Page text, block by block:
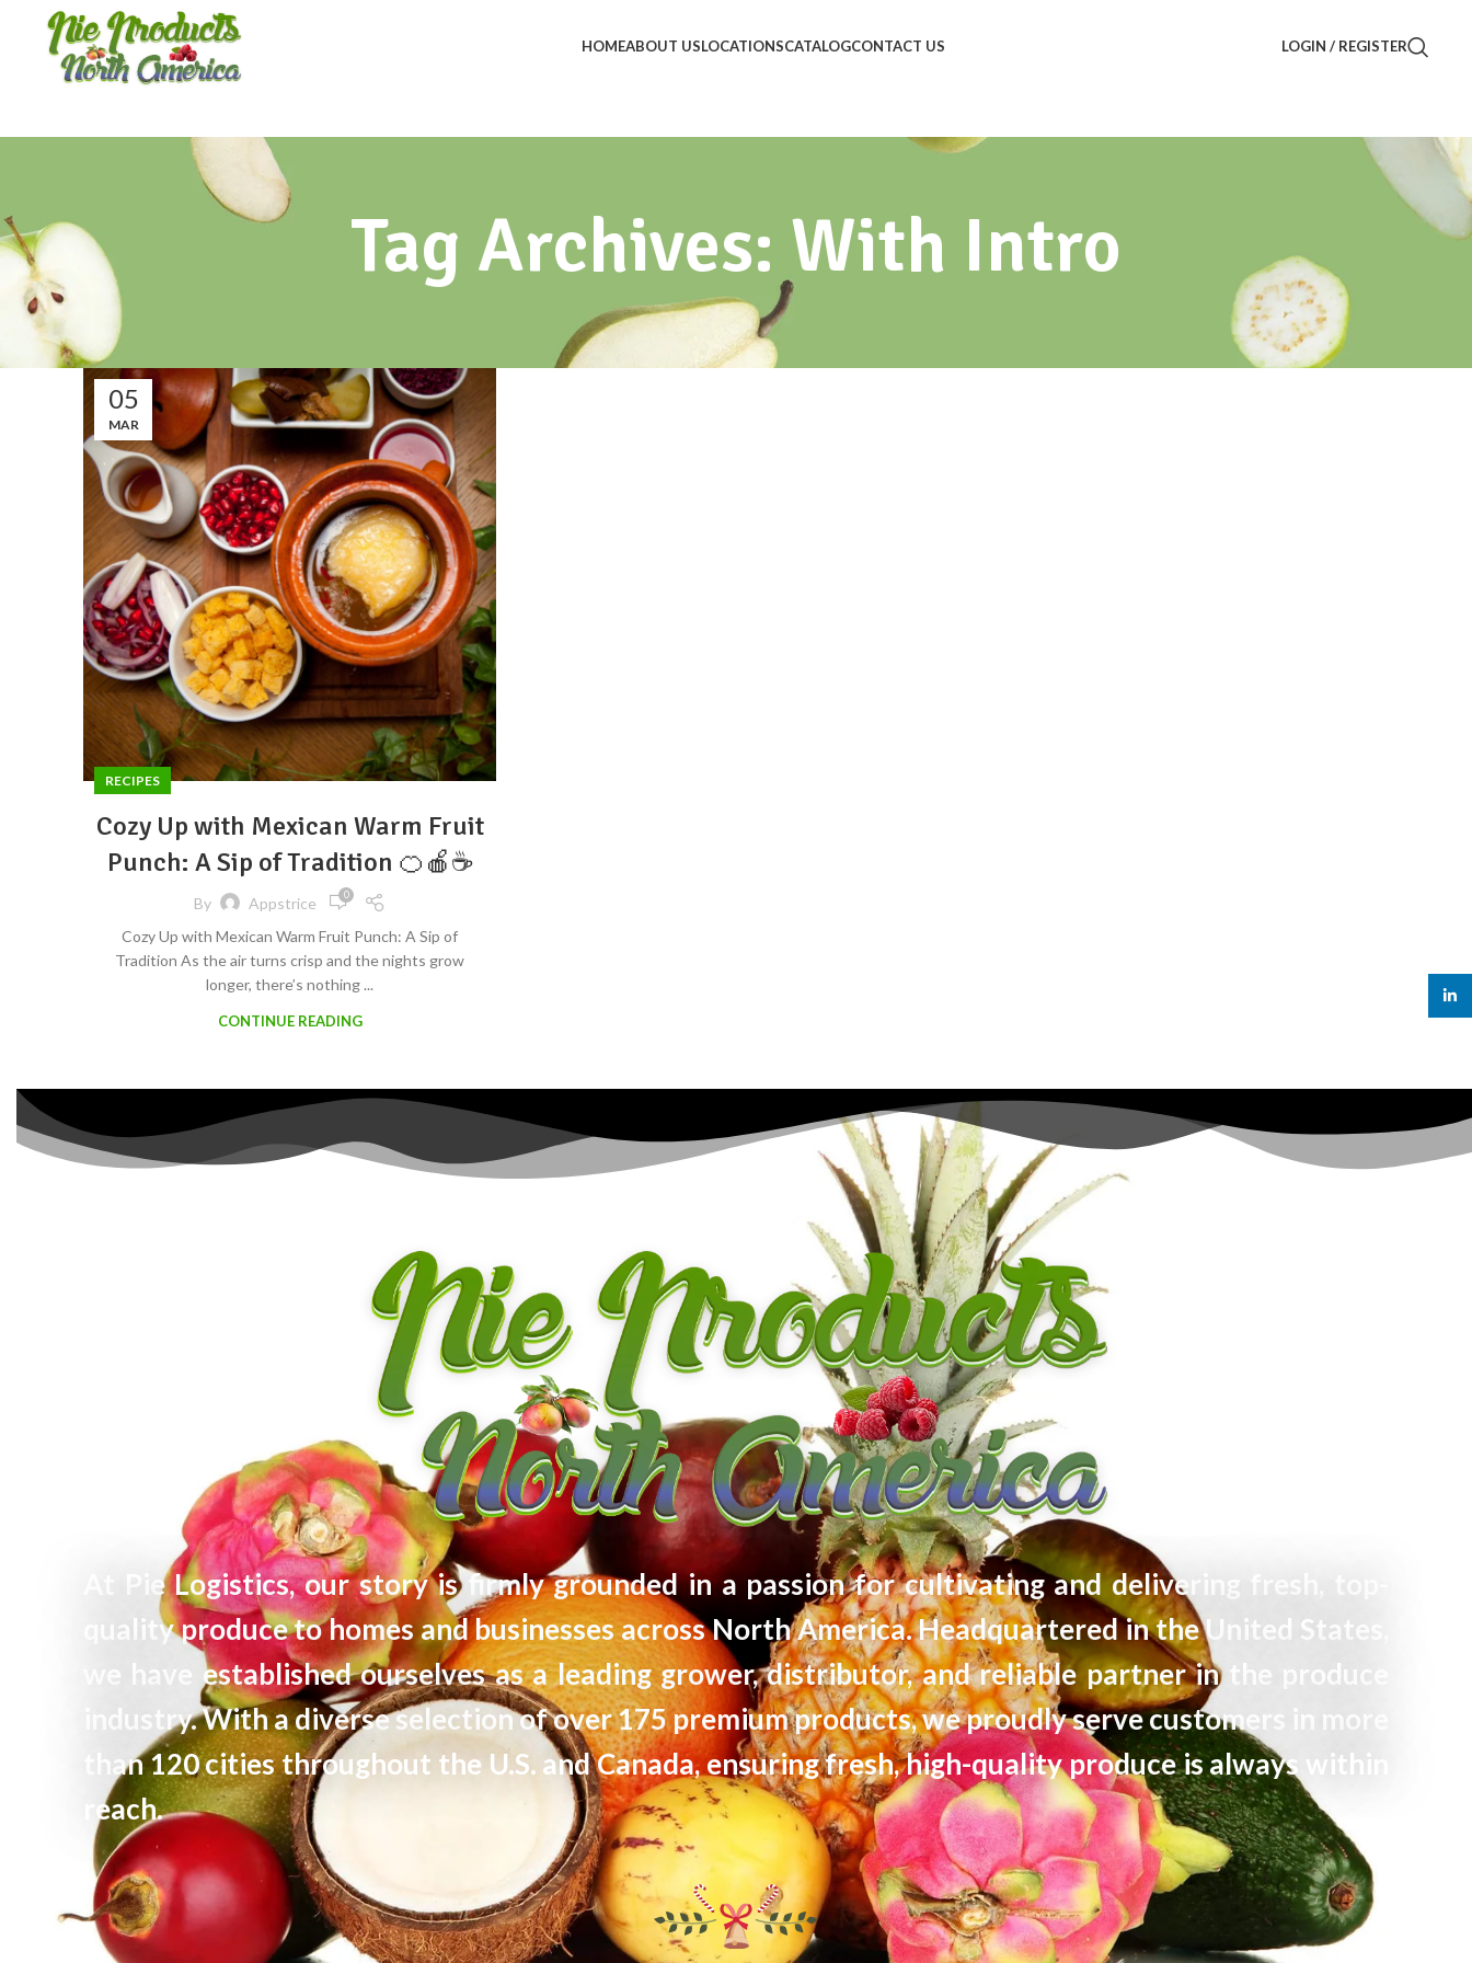
HOMEABOUT USLOCATIONSCATALOGCONTACT US LOGIN / REGISTER
Tag Archives: With Intro
05
MAR
RECIPES
Cozy Up with Mexican Warm Fruit
Punch: A Sip of Tradition 🍊🍎☕
By Appstrice 0
Cozy Up with Mexican Warm Fruit Punch: A Sip of
Tradition As the air turns crisp and the nights grow
longer, there’s nothing ...
CONTINUE READING
At Pie Logistics, our story is firmly grounded in a passion for cultivating and delivering fresh, top-
quality produce to homes and businesses across North America. Headquartered in the United States,
we have established ourselves as a leading grower, distributor, and reliable partner in the produce
industry. With a diverse selection of over 175 premium products, we proudly serve customers in more
than 120 cities throughout the U.S. and Canada, ensuring fresh, high-quality produce is always within
reach.